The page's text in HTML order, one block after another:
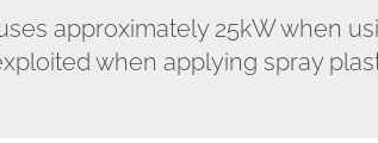
approximately 25kW when
when applying spray